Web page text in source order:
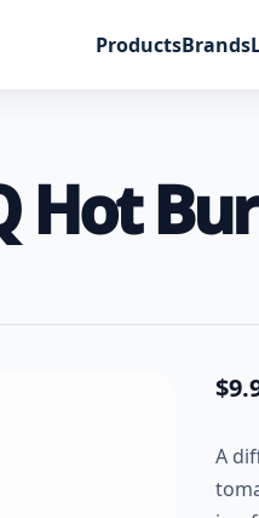
ProductsBrands
Hot
$
A